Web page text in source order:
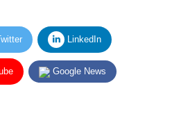
LinkedIn
Google News